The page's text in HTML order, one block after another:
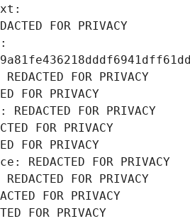
FOR PRIVACY
FOR PRIVACY
FOR PRIVACY
FOR PRIVACY
FOR PRIVACY
FOR PRIVACY
REDACTED FOR PRIVACY
FOR PRIVACY
FOR PRIVACY
FOR PRIVACY